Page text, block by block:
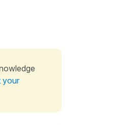
your